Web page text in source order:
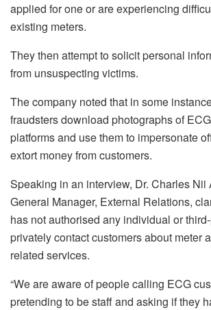
applied for one or are experiencing
existing meters.
They then attempt to solicit personal
from unsuspecting victims.
The company noted that in some
fraudsters download photographs of
platforms and use them to impersonate
extort money from customers.
Speaking in an interview, Dr. Charles Nii
General Manager, External Relations,
has not authorised any individual or
privately contact customers about meter
related services.
“We are aware of people calling ECG
pretending to be staff and asking if they